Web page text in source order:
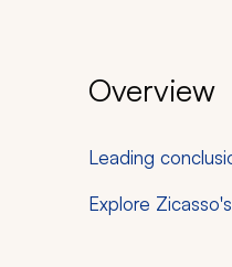
Overview
Leading
Explore